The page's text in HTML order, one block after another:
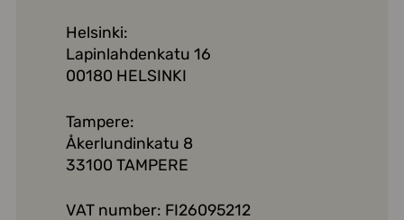
Helsinki:
Lapinlahdenkatu 16
00180 HELSINKI
Tampere:
Åkerlundinkatu 8
33100 TAMPERE
VAT number: FI26095212